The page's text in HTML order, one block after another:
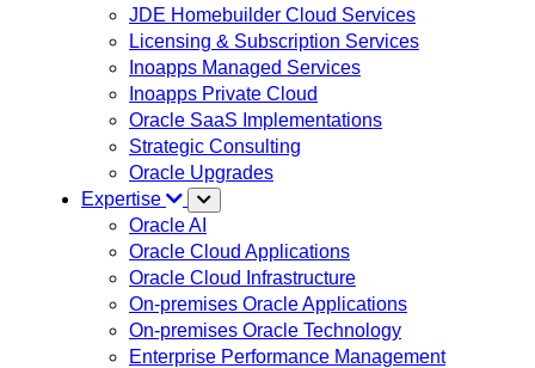
JDE Homebuilder Cloud Services
Licensing & Subscription Services
Inoapps Managed Services
Inoapps Private Cloud
Oracle SaaS Implementations
Strategic Consulting
Oracle Upgrades
Expertise
Oracle AI
Oracle Cloud Applications
Oracle Cloud Infrastructure
On-premises Oracle Applications
On-premises Oracle Technology
Enterprise Performance Management